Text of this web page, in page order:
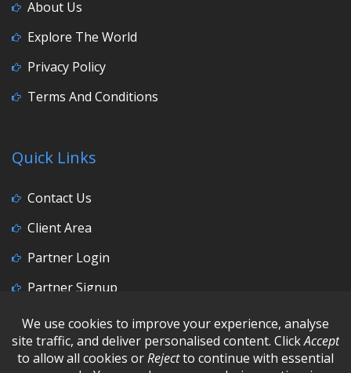
About Us
Explore The World
Privacy Policy
Terms And Conditions
Quick Links
Contact Us
Client Area
Partner Login
Partner Signup
Social Media